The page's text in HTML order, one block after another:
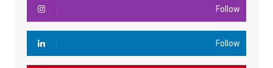
Follow
Follow